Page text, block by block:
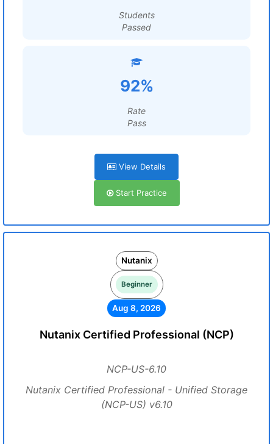
Students
Passed
92%
Rate
Pass
View Details
Start Practice
Nutanix
Beginner
Aug 8, 2026
Nutanix Certified Professional (NCP)
NCP-US-6.10
Nutanix Certified Professional - Unified Storage
(NCP-US) v6.10